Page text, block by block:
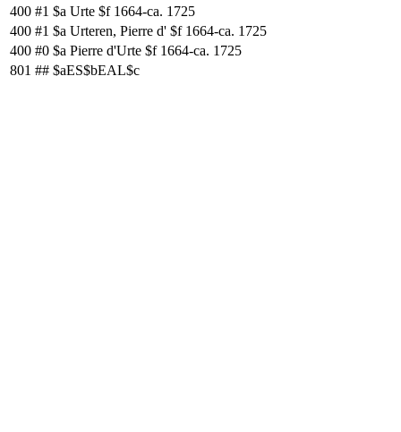
400 #1 $a Urte $f 1664-ca. 1725
400 #1 $a Urteren, Pierre d' $f 1664-ca. 1725
400 #0 $a Pierre d'Urte $f 1664-ca. 1725
801 ## $aES$bEAL$c